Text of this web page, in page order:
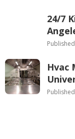
24/7
Hvac